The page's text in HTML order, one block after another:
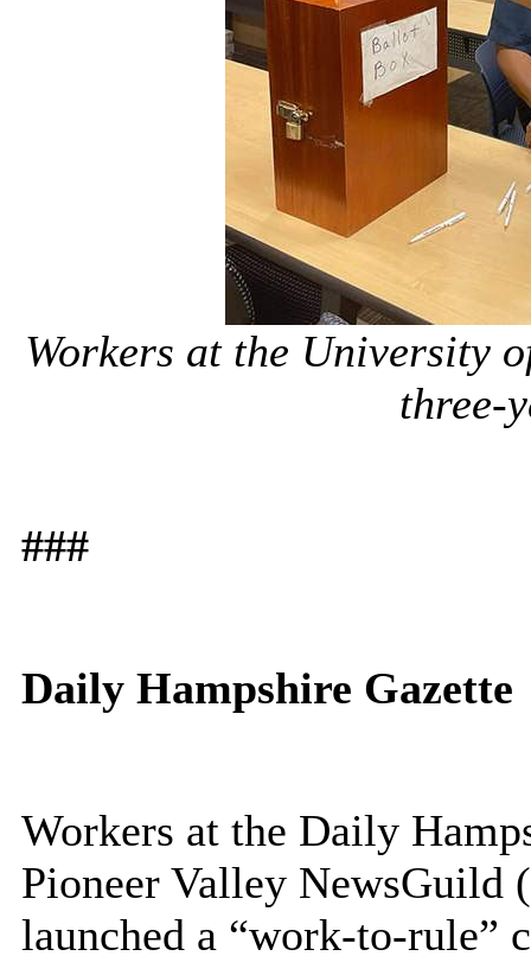
Workers at the University
three-
###
Daily Hampshire Gazette
Workers at the Daily
Pioneer Valley NewsGuild
launched a “work-to-rule”